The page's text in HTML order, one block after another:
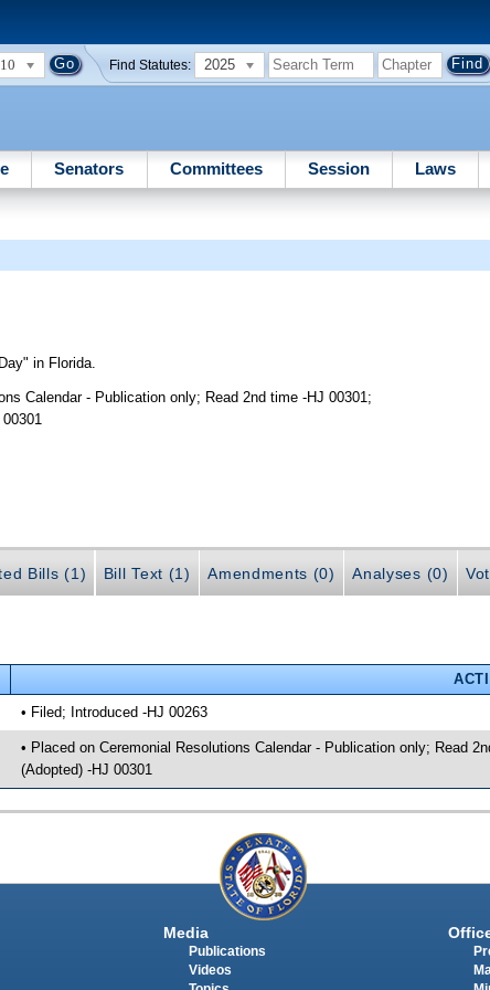
Find Statutes: 2025
Senators Committees Session Laws
in Florida.
Calendar - Publication only; Read 2nd time -HJ 00301;
Bills (1) Bill Text (1) Amendments (0) Analyses (0)
• Filed; Introduced -HJ 00263
• Placed on Ceremonial Resolutions Calendar - Publication only; Read
(Adopted) -HJ 00301
Media
Publications
Videos